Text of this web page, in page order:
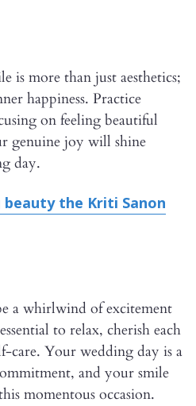
is more than just aesthetics;
happiness. Practice
on feeling beautiful
genuine joy will shine
day.
beauty the Kriti Sanon
a whirlwind of excitement
to relax, cherish each
care. Your wedding day is a
and your smile
momentous occasion.